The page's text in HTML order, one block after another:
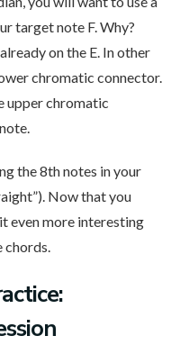
target note F. Why?
on the E. In other
chromatic connector.
upper chromatic
the 8th notes in your
Now that you
even more interesting
chords.